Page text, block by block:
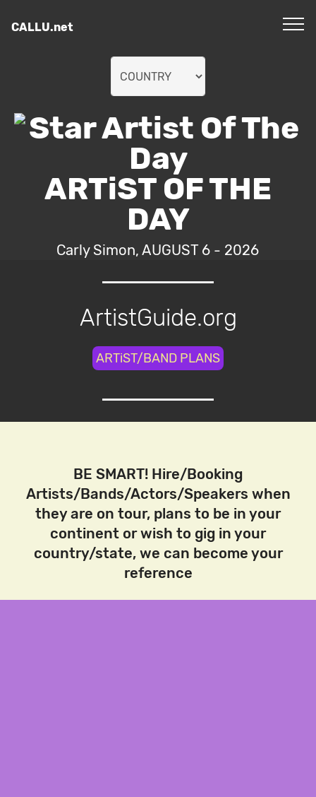
CALLU.net
ARTiST OF THE
DAY
Carly Simon, AUGUST 6 - 2026
ArtistGuide.org
ARTiST/BAND PLANS
BE SMART! Hire/Booking
Artists/Bands/Actors/Speakers when
they are on tour, plans to be in your
continent or wish to gig in your
country/state, we can become your
reference